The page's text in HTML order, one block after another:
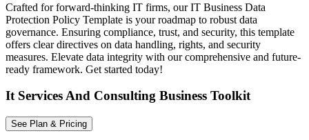
Crafted for forward-thinking IT firms, our IT Business Data
Protection Policy Template is your roadmap to robust data
governance. Ensuring compliance, trust, and security, this template
offers clear directives on data handling, rights, and security
measures. Elevate data integrity with our comprehensive and future-
ready framework. Get started today!
It Services And Consulting Business Toolkit
See Plan & Pricing